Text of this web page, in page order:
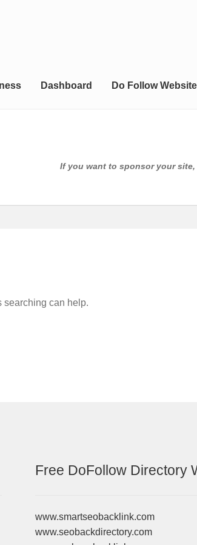
Dashboard Do Follow
If you want to sponsor your site,
searching can help.
Free DoFollow Directory
www.smartseobacklink.com
www.seobackdirectory.com